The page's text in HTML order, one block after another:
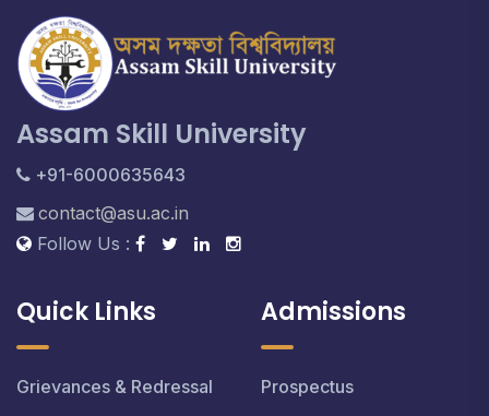
Assam Skill University
+91-6000635643
contact@asu.ac.in
Follow Us :
Quick Links
Grievances & Redressal
Admissions
Prospectus